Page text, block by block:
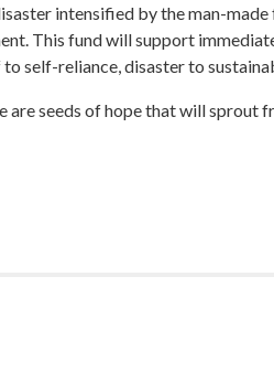
intensified by the man-
This fund will support
self-reliance, disaster to
are seeds of hope that will sprout